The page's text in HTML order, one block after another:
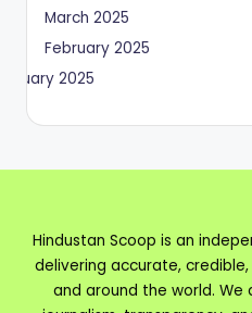
March 2025
February 2025
2025
Hindustan Scoop is an
delivering accurate,
and around the world.